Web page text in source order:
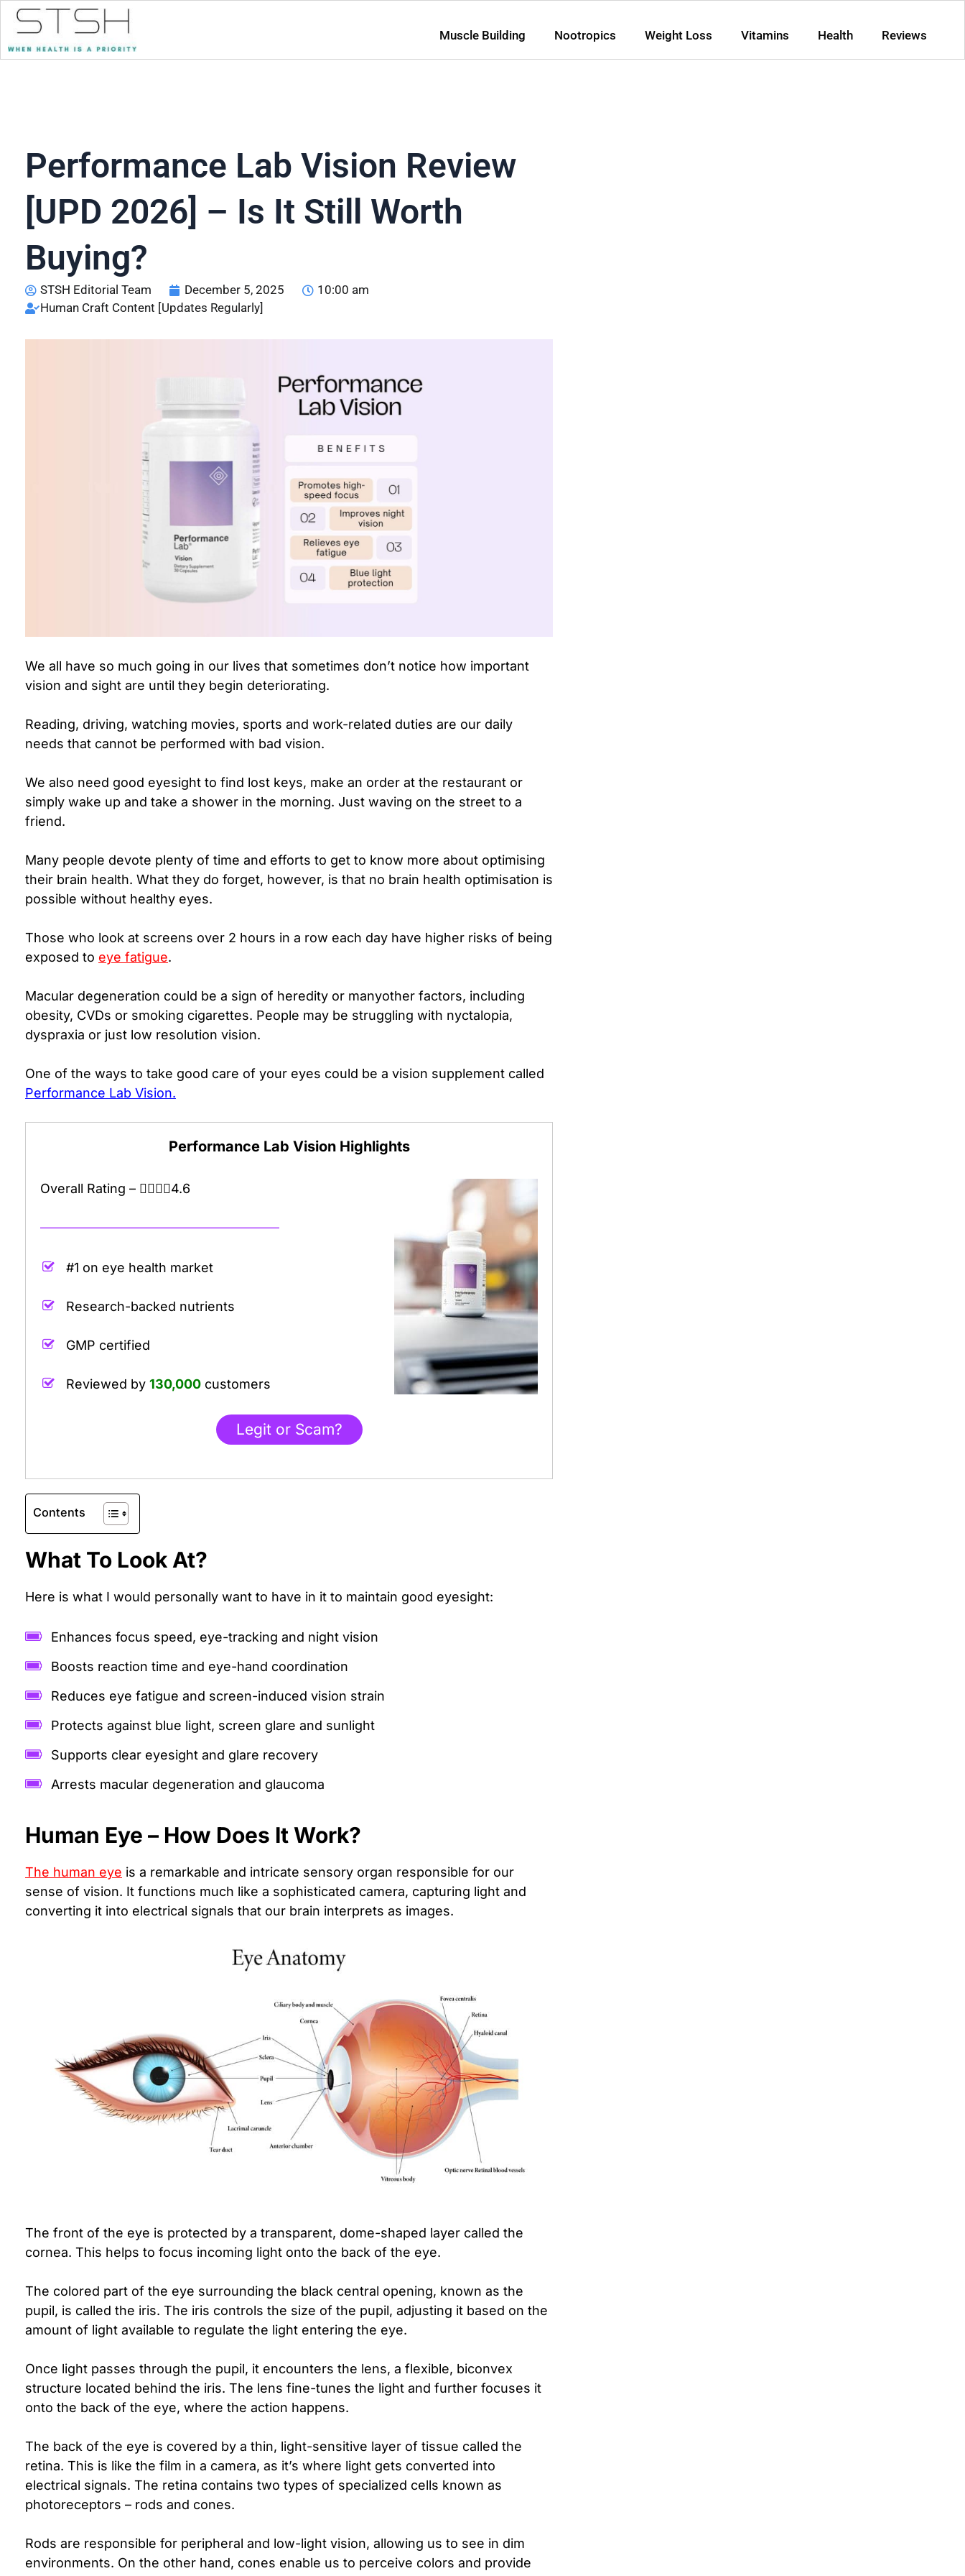
Muscle Building Nootropics Weight Loss Vitamins Health Reviews
Performance Lab Vision Review
[UPD 2026] – Is It Still Worth
Buying?
STSH Editorial Team December 5, 2025
10:00 am
Human Craft Content [Updates Regularly]
We all have so much going in our lives that sometimes don’t notice how important
vision and sight are until they begin deteriorating.
Reading, driving, watching movies, sports and work-related duties are our daily
needs that cannot be performed with bad vision.
We also need good eyesight to find lost keys, make an order at the restaurant or
simply wake up and take a shower in the morning. Just waving on the street to a
friend.
Many people devote plenty of time and efforts to get to know more about optimising
their brain health. What they do forget, however, is that no brain health optimisation is
possible without healthy eyes.
Those who look at screens over 2 hours in a row each day have higher risks of being
exposed to eye fatigue.
Macular degeneration could be a sign of heredity or manyother factors, including
obesity, CVDs or smoking cigarettes. People may be struggling with nyctalopia,
dyspraxia or just low resolution vision.
One of the ways to take good care of your eyes could be a vision supplement called
Performance Lab Vision.
Performance Lab Vision Highlights
Overall Rating – 4.6 out of 5.0 stars
4.6
——————————————————–
#1 on eye health market
Research-backed nutrients
GMP certified
Reviewed by 130,000 customers
Legit or Scam?
Contents
What To Look At?
Here is what I would personally want to have in it to maintain good eyesight:
Enhances focus speed, eye-tracking and night vision
Boosts reaction time and eye-hand coordination
Reduces eye fatigue and screen-induced vision strain
Protects against blue light, screen glare and sunlight
Supports clear eyesight and glare recovery
Arrests macular degeneration and glaucoma
Human Eye – How Does It Work?
The human eye is a remarkable and intricate sensory organ responsible for our
sense of vision. It functions much like a sophisticated camera, capturing light and
converting it into electrical signals that our brain interprets as images.
The front of the eye is protected by a transparent, dome-shaped layer called the
cornea. This helps to focus incoming light onto the back of the eye.
The colored part of the eye surrounding the black central opening, known as the
pupil, is called the iris. The iris controls the size of the pupil, adjusting it based on the
amount of light available to regulate the light entering the eye.
Once light passes through the pupil, it encounters the lens, a flexible, biconvex
structure located behind the iris. The lens fine-tunes the light and further focuses it
onto the back of the eye, where the action happens.
The back of the eye is covered by a thin, light-sensitive layer of tissue called the
retina. This is like the film in a camera, as it’s where light gets converted into
electrical signals. The retina contains two types of specialized cells known as
photoreceptors – rods and cones.
Rods are responsible for peripheral and low-light vision, allowing us to see in dim
environments. On the other hand, cones enable us to perceive colors and provide